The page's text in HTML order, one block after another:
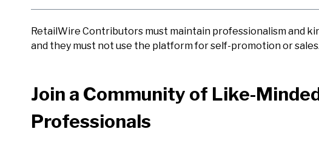
RetailWire Contributors must maintain professionalism and
and they must not use the platform for self-promotion or sales.
Join a Community of Like-
Professionals